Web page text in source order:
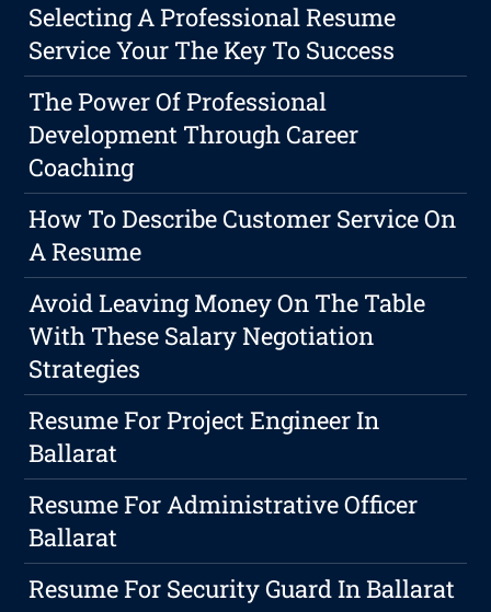
Selecting A Professional Resume
Service Your The Key To Success
The Power Of Professional
Development Through Career
Coaching
How To Describe Customer Service On
A Resume
Avoid Leaving Money On The Table
With These Salary Negotiation
Strategies
Resume For Project Engineer In
Ballarat
Resume For Administrative Officer
Ballarat
Resume For Security Guard In Ballarat